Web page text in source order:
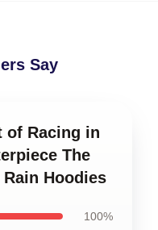
Say
of Racing in
The
Hoodies
100%